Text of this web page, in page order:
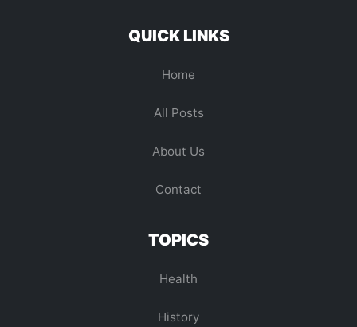
QUICK LINKS
Home
All Posts
About Us
Contact
TOPICS
Health
History